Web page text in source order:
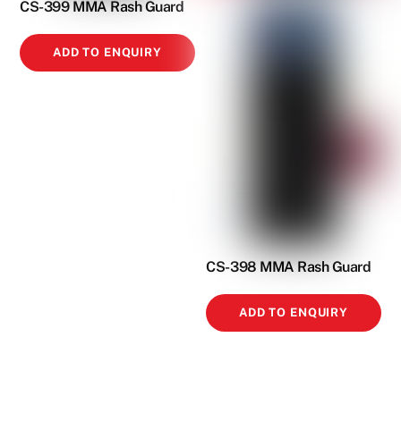
CS-399 MMA Rash Guard
ADD TO ENQUIRY
CS-398 MMA Rash Guard
ADD TO ENQUIRY